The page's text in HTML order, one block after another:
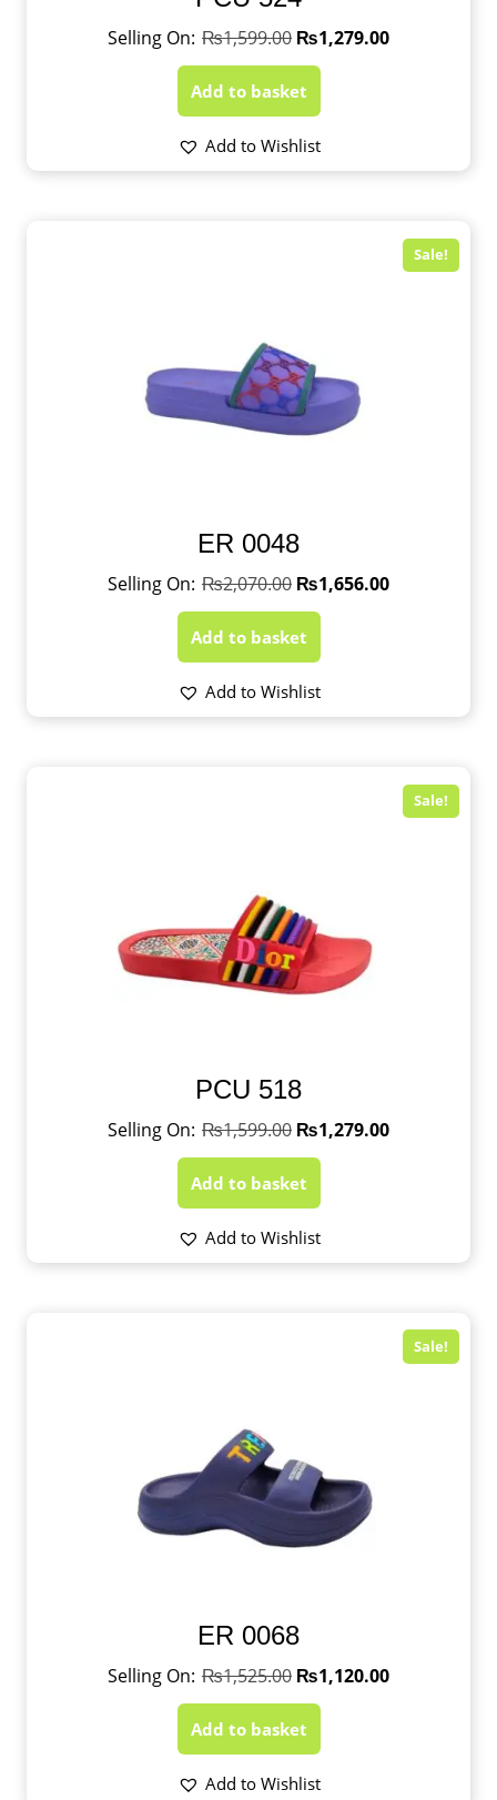
₨1,599.00 ₨1,279.00
Add to basket
Add to Wishlist
Sale!
ER 0048
₨2,070.00 ₨1,656.00
Add to basket
Add to Wishlist
Sale!
PCU 518
₨1,599.00 ₨1,279.00
Add to basket
Add to Wishlist
Sale!
ER 0068
₨1,525.00 ₨1,120.00
Add to basket
Add to Wishlist